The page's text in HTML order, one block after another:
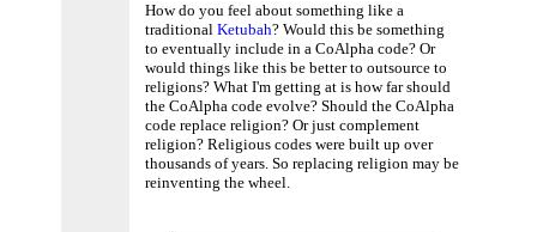
How do you feel about something like a
traditionalKetubah? Would this be something
to eventually include in a CoAlpha code? Or
would things like this be better to outsource to
religions? What I'm getting at is how far should
the CoAlpha code evolve? Should the CoAlpha
code replace religion? Or just complement
religion? Religious codes were built up over
thousands of years. So replacing religion may be
reinventing the wheel.